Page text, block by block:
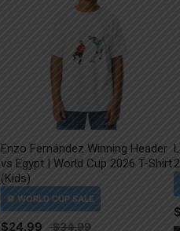
Enzo Fernández Winning Header
vs Egypt | World Cup 2026 T-Shirt
(Kids)
$24.99